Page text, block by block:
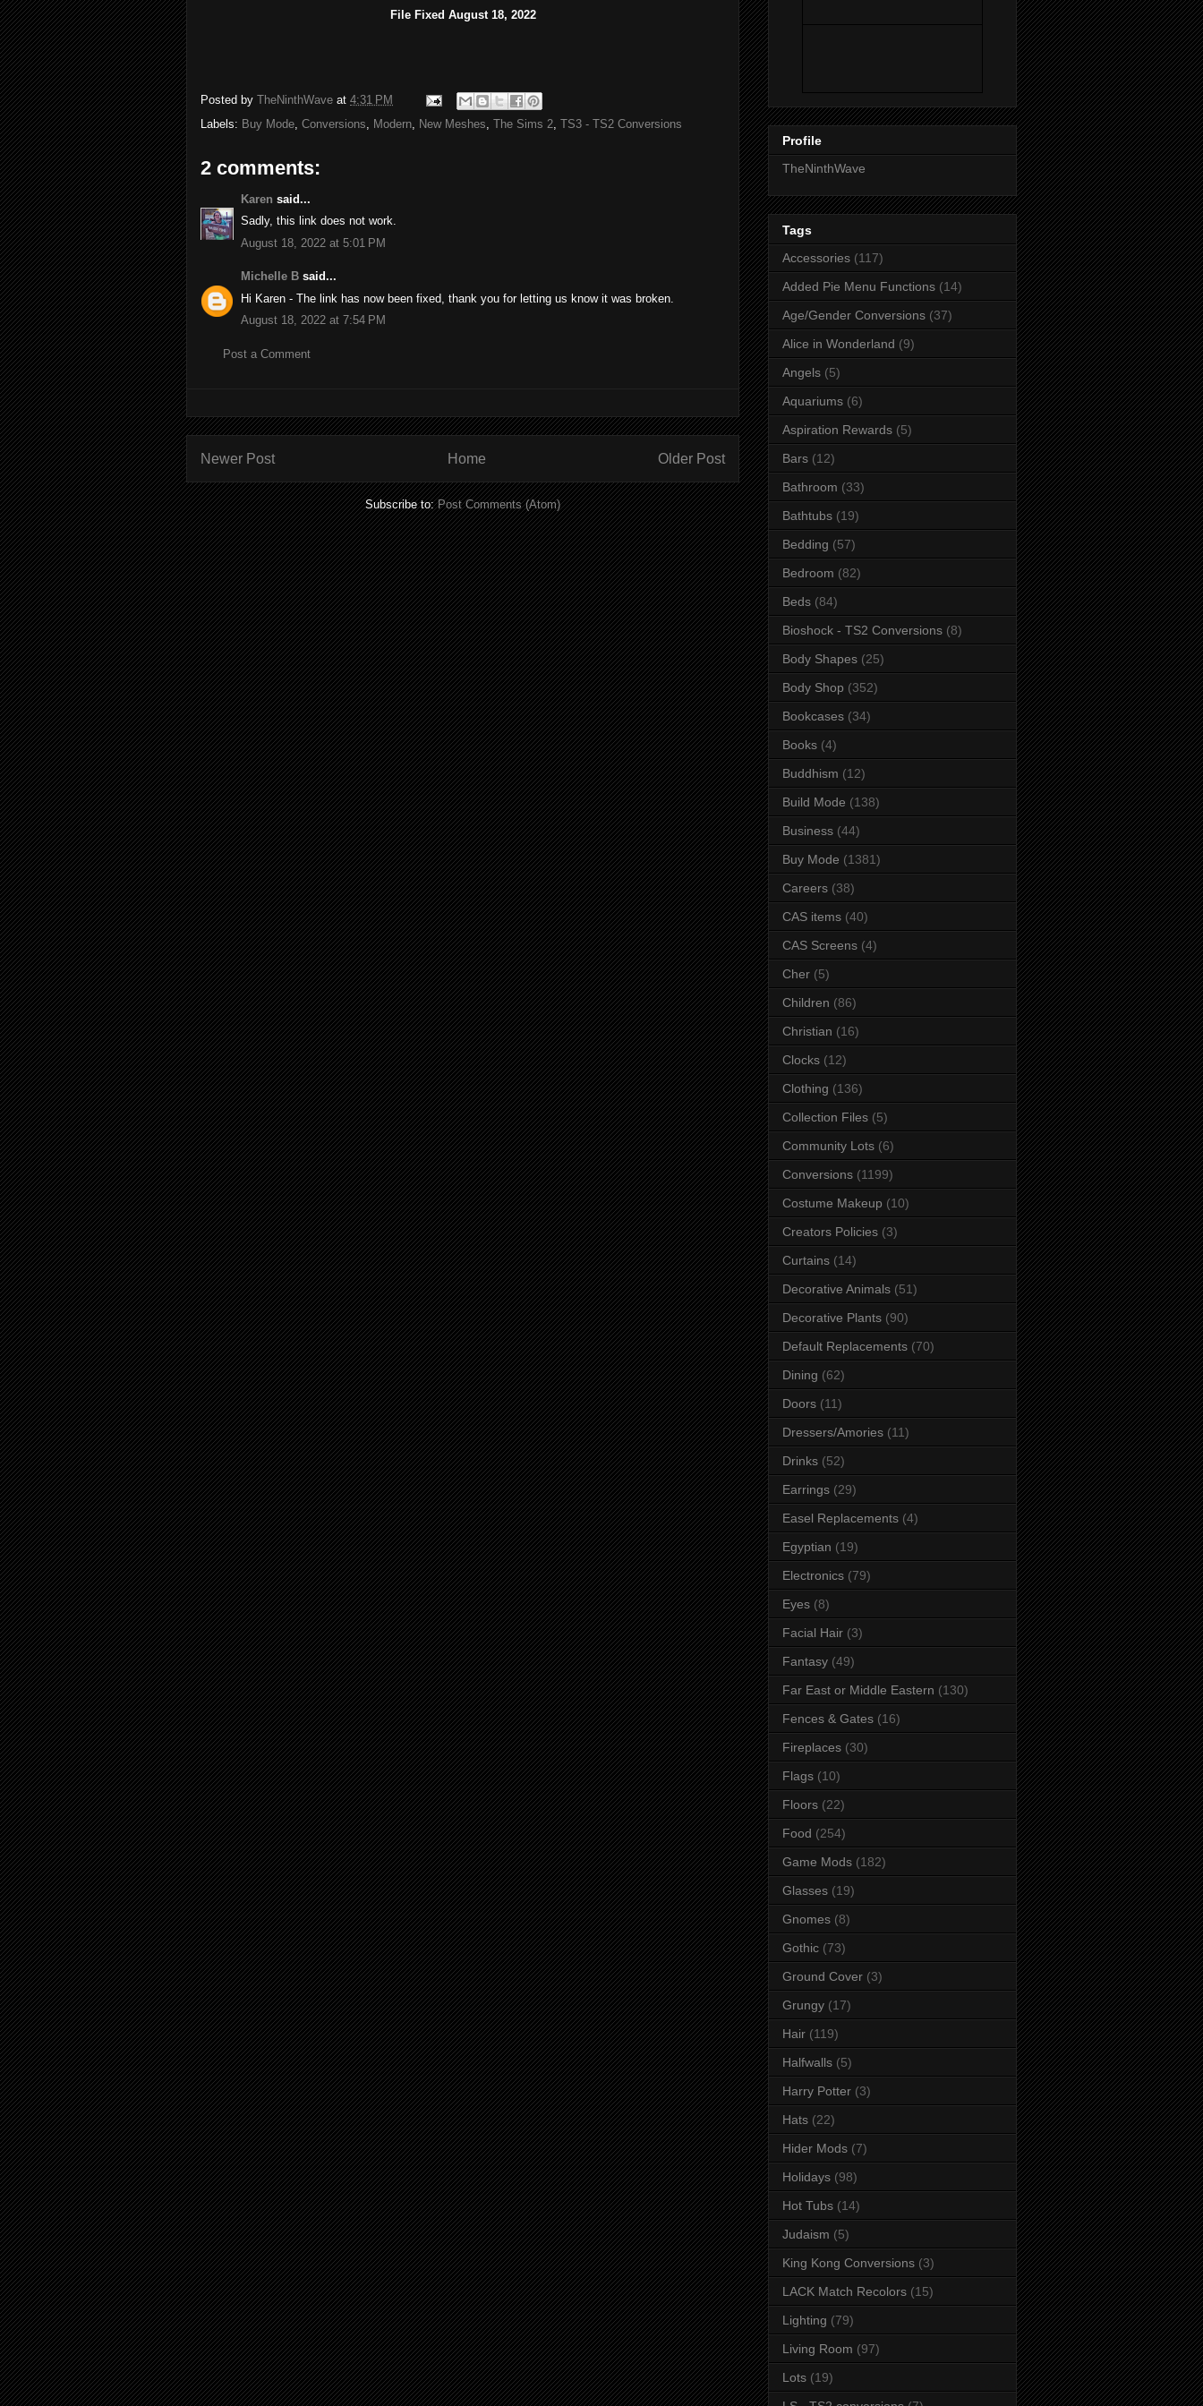
File Fixed August 18, 2022
Posted by TheNinthWave at 4:31 PM
Labels: Buy Mode Conversions Modern New Meshes The Sims 2 TS3 - TS2 Conversions
2 comments:
Karen said...
Sadly, this link does not work.
August 18, 2022 at 5:01 PM
Michelle B said...
Hi Karen - The link has now been fixed, thank you for letting us know it was broken.
August 18, 2022 at 7:54 PM
Post a Comment
Newer Post Older Post
Home
Subscribe to:Post Comments (Atom)
Profile
TheNinthWave
Tags
Accessories (117)
Added Pie Menu Functions (14)
Age/Gender Conversions (37)
Alice in Wonderland (9)
Angels (5)
Aquariums (6)
Aspiration Rewards (5)
Bars (12)
Bathroom (33)
Bathtubs (19)
Bedding (57)
Bedroom (82)
Beds (84)
Bioshock - TS2 Conversions (8)
Body Shapes (25)
Body Shop (352)
Bookcases (34)
Books (4)
Buddhism (12)
Build Mode (138)
Business (44)
Buy Mode (1381)
Careers (38)
CAS items (40)
CAS Screens (4)
Cher (5)
Children (86)
Christian (16)
Clocks (12)
Clothing (136)
Collection Files (5)
Community Lots (6)
Conversions (1199)
Costume Makeup (10)
Creators Policies (3)
Curtains (14)
Decorative Animals (51)
Decorative Plants (90)
Default Replacements (70)
Dining (62)
Doors (11)
Dressers/Amories (11)
Drinks (52)
Earrings (29)
Easel Replacements (4)
Egyptian (19)
Electronics (79)
Eyes (8)
Facial Hair (3)
Fantasy (49)
Far East or Middle Eastern (130)
Fences & Gates (16)
Fireplaces (30)
Flags (10)
Floors (22)
Food (254)
Game Mods (182)
Glasses (19)
Gnomes (8)
Gothic (73)
Ground Cover (3)
Grungy (17)
Hair (119)
Halfwalls (5)
Harry Potter (3)
Hats (22)
Hider Mods (7)
Holidays (98)
Hot Tubs (14)
Judaism (5)
King Kong Conversions (3)
LACK Match Recolors (15)
Lighting (79)
Living Room (97)
Lots (19)